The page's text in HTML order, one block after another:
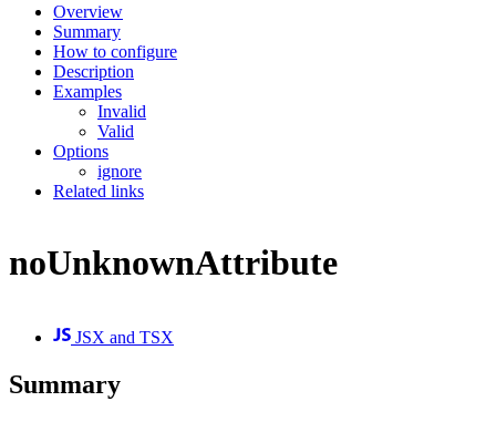
Overview
Summary
How to configure
Description
Examples
Invalid
Valid
Options
ignore
Related links
noUnknownAttribute
JSX and TSX
Summary